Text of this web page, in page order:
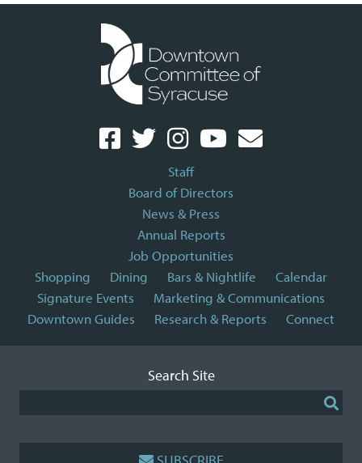
Staff
Board of Directors
News & Press
Annual Reports
Job Opportunities
Shopping
Dining Bars & Nightlife
Calendar
Signature Events
Marketing & Communications
Downtown Guides
Research & Reports Connect
Search Site